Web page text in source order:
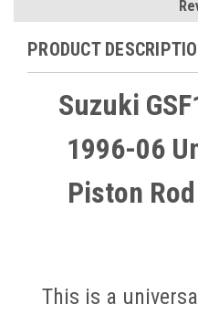
PRODUCT
Suzuki
1996-06
Piston
This is a